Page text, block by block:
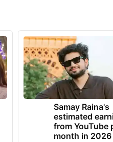
Samay Raina's
estimated
from YouTube
month in 2026